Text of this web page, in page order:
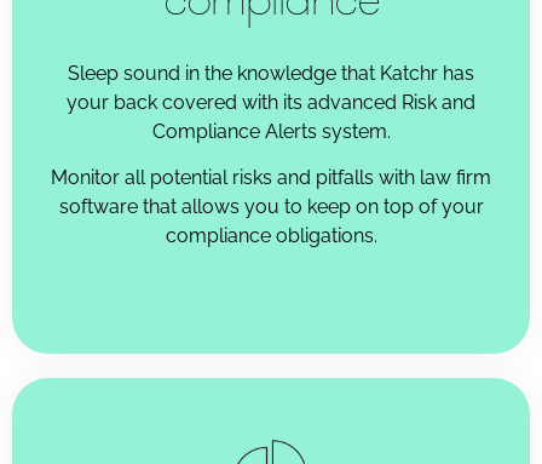
Sleep sound in the knowledge that Katchr has
your back covered with its advanced Risk and
Compliance Alerts system.
Monitor all potential risks and pitfalls with law firm
software that allows you to keep on top of your
compliance obligations.